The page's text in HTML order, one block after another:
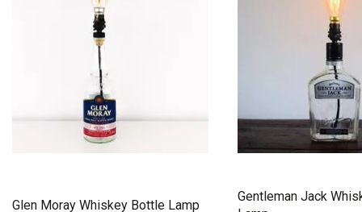
Glen Moray Whiskey Bottle Lamp
Gentleman Jack